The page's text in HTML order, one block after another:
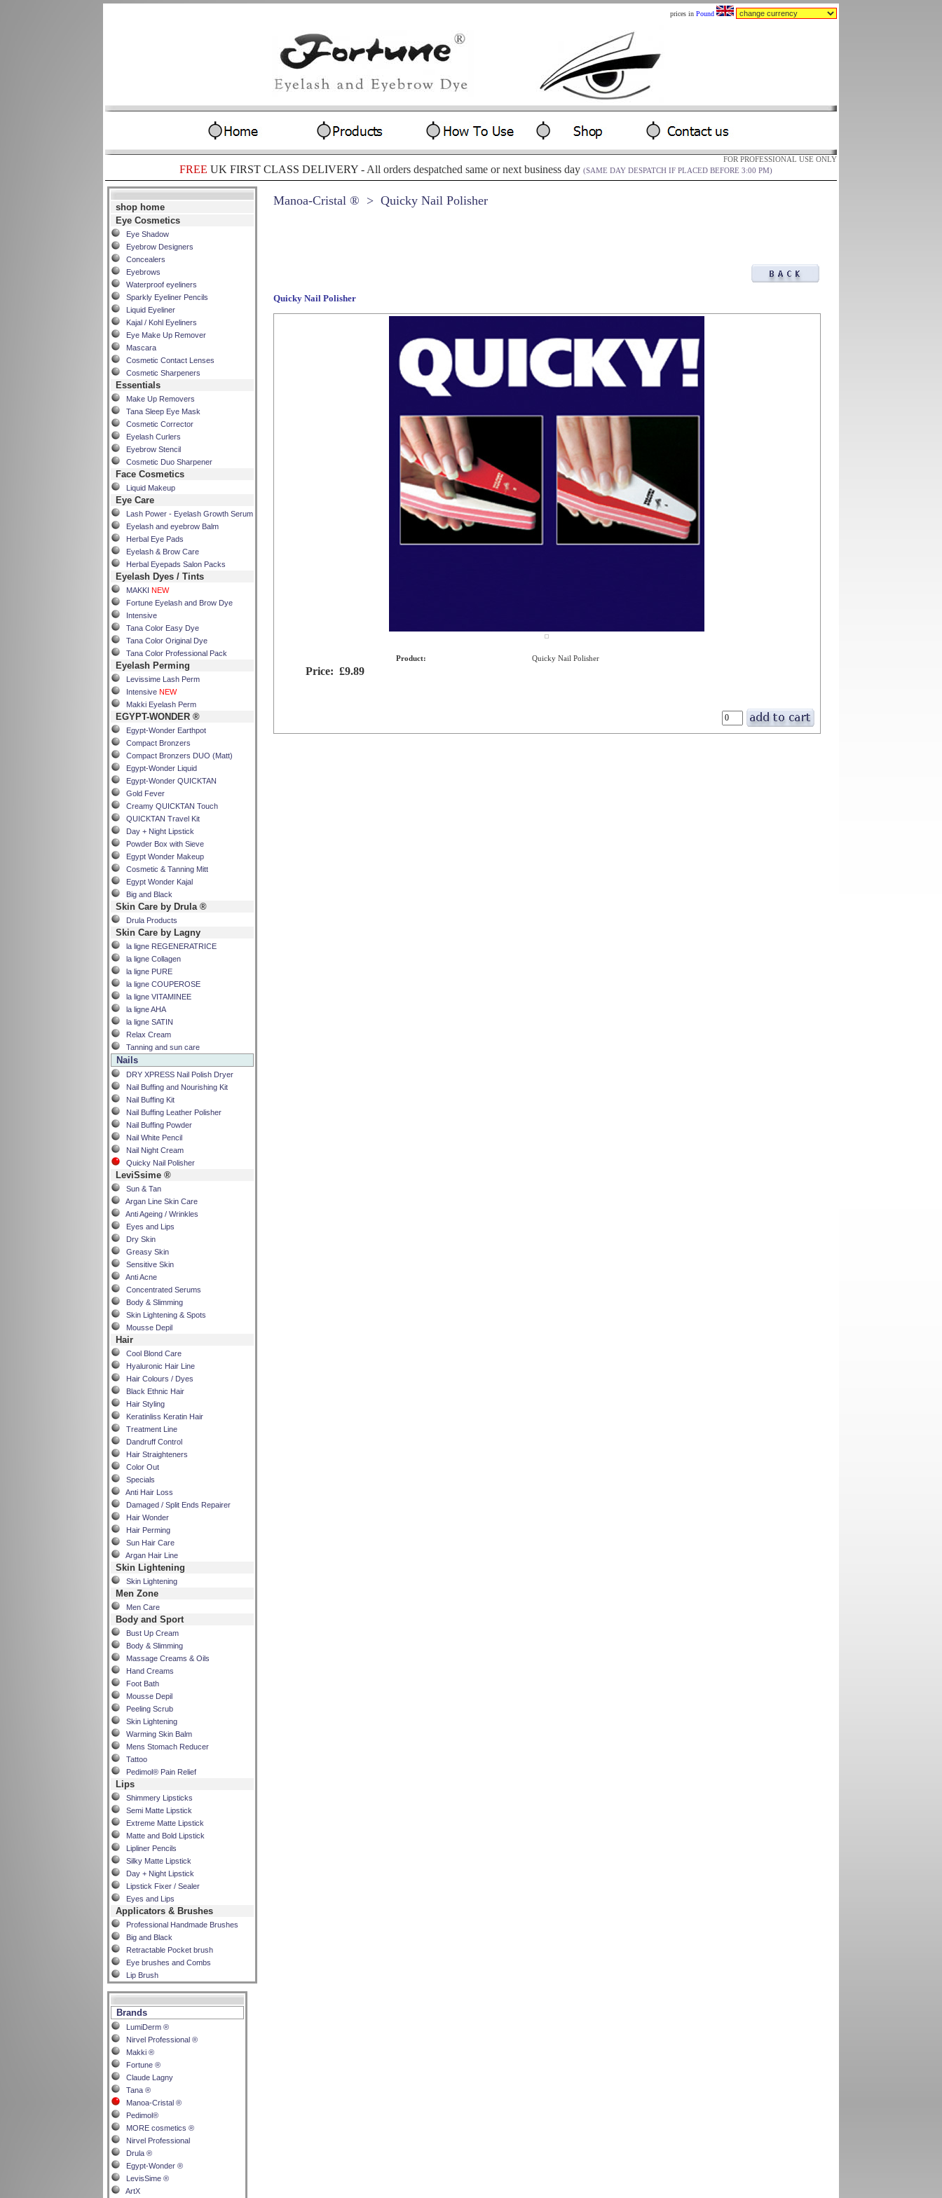
prices in Pound
FOR PROFESSIONAL USE ONLY
FREE UK FIRST CLASS DELIVERY - All orders despatched same or next business day (SAME DAY DESPATCH IF PLACED BEFORE 3:00 PM)
shop home
Eye Cosmetics
Eye Shadow
Eyebrow Designers
Concealers
Eyebrows
Waterproof eyeliners
Sparkly Eyeliner Pencils
Liquid Eyeliner
Kajal / Kohl Eyeliners
Eye Make Up Remover
Mascara
Cosmetic Contact Lenses
Cosmetic Sharpeners
Essentials
Make Up Removers
Tana Sleep Eye Mask
Cosmetic Corrector
Eyelash Curlers
Eyebrow Stencil
Cosmetic Duo Sharpener
Face Cosmetics
Liquid Makeup
Eye Care
Lash Power - Eyelash Growth Serum
Eyelash and eyebrow Balm
Herbal Eye Pads
Eyelash & Brow Care
Herbal Eyepads Salon Packs
Eyelash Dyes / Tints
MAKKI NEW
Fortune Eyelash and Brow Dye
Intensive
Tana Color Easy Dye
Tana Color Original Dye
Tana Color Professional Pack
Eyelash Perming
Levissime Lash Perm
Intensive NEW
Makki Eyelash Perm
EGYPT-WONDER ®
Egypt-Wonder Earthpot
Compact Bronzers
Compact Bronzers DUO (Matt)
Egypt-Wonder Liquid
Egypt-Wonder QUICKTAN
Gold Fever
Creamy QUICKTAN Touch
QUICKTAN Travel Kit
Day + Night Lipstick
Powder Box with Sieve
Egypt Wonder Makeup
Cosmetic & Tanning Mitt
Egypt Wonder Kajal
Big and Black
Skin Care by Drula ®
Drula Products
Skin Care by Lagny
la ligne REGENERATRICE
la ligne Collagen
la ligne PURE
la ligne COUPEROSE
la ligne VITAMINEE
la ligne AHA
la ligne SATIN
Relax Cream
Tanning and sun care
Nails
DRY XPRESS Nail Polish Dryer
Nail Buffing and Nourishing Kit
Nail Buffing Kit
Nail Buffing Leather Polisher
Nail Buffing Powder
Nail White Pencil
Nail Night Cream
Quicky Nail Polisher
LeviSsime ®
Sun & Tan
Argan Line Skin Care
Anti Ageing / Wrinkles
Eyes and Lips
Dry Skin
Greasy Skin
Sensitive Skin
Anti Acne
Concentrated Serums
Body & Slimming
Skin Lightening & Spots
Mousse Depil
Hair
Cool Blond Care
Hyaluronic Hair Line
Hair Colours / Dyes
Black Ethnic Hair
Hair Styling
Keratinliss Keratin Hair
Treatment Line
Dandruff Control
Hair Straighteners
Color Out
Specials
Anti Hair Loss
Damaged / Split Ends Repairer
Hair Wonder
Hair Perming
Sun Hair Care
Argan Hair Line
Skin Lightening
Skin Lightening
Men Zone
Men Care
Body and Sport
Bust Up Cream
Body & Slimming
Massage Creams & Oils
Hand Creams
Foot Bath
Mousse Depil
Peeling Scrub
Skin Lightening
Warming Skin Balm
Mens Stomach Reducer
Tattoo
Pedimol® Pain Relief
Lips
Shimmery Lipsticks
Semi Matte Lipstick
Extreme Matte Lipstick
Matte and Bold Lipstick
Lipliner Pencils
Silky Matte Lipstick
Day + Night Lipstick
Lipstick Fixer / Sealer
Eyes and Lips
Applicators & Brushes
Professional Handmade Brushes
Big and Black
Retractable Pocket brush
Eye brushes and Combs
Lip Brush
Brands
LumiDerm ®
Nirvel Professional ®
Makki ®
Fortune ®
Claude Lagny
Tana ®
Manoa-Cristal ®
Pedimol®
MORE cosmetics ®
Nirvel Professional
Drula ®
Egypt-Wonder ®
LevisSime ®
ArtX
Manoa-Cristal ® > Quicky Nail Polisher
Quicky Nail Polisher
Product: Quicky Nail Polisher
Price: £9.89